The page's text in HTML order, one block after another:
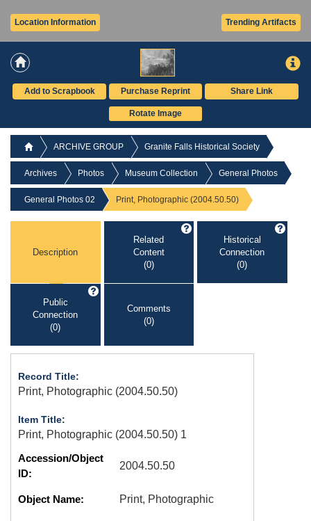
Trending Artifacts
Location Information
Add to Scrapbook Purchase Reprint Share Link
Rotate Image
ARCHIVE GROUP Granite Falls Historical Society
Archives Photos Museum Collection General Photos
General Photos 02 Print, Photographic (2004.50.50)
Description
Related
Content
(0)
Historical
Connection
(0)
Public
Connection
(0)
Comments
(0)
Record Title:
Print, Photographic (2004.50.50)
Item Title:
Print, Photographic (2004.50.50) 1
Accession/Object
ID:
2004.50.50
Object Name: Print, Photographic